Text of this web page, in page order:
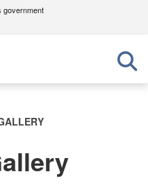
government
.mil
an official U.S.
organization in the United
means you’ve safely
Share sensitive